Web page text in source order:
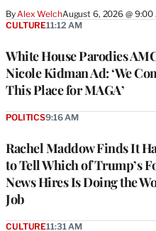
By Alex WelchAugust 6, 2026 @ 9:00
White House Parodies
Nicole Kidman Ad: ‘We
This Place for MAGA’
CULTURE11:12 AM
Rachel Maddow Finds It
to Tell Which of Trump’s
News Hires Is Doing the
Job
POLITICS9:16 AM
CULTURE11:31 AM